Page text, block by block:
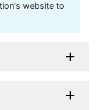
website to